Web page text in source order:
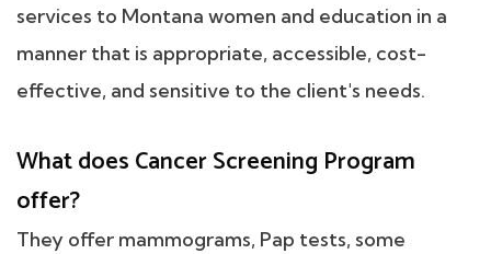
services to Montana women and education in a
manner that is appropriate, accessible, cost-
effective, and sensitive to the client's needs.
What does Cancer Screening Program
offer?
They offer mammograms, Pap tests, some